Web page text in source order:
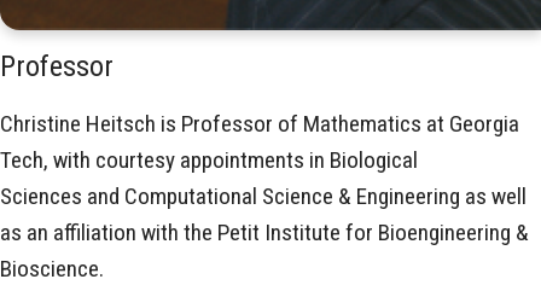
Professor
Christine Heitsch is Professor of Mathematics at Georgia
Tech, with courtesy appointments in Biological
Sciences and Computational Science & Engineering as well
as an affiliation with the Petit Institute for Bioengineering &
Bioscience.